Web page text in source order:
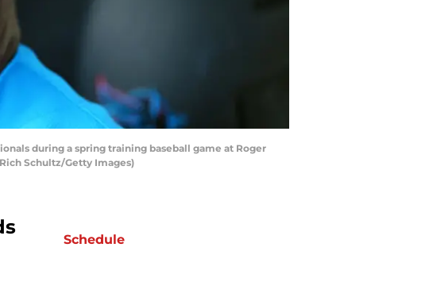
during a spring training baseball game at Roger
Schultz/Getty Images)
Schedule